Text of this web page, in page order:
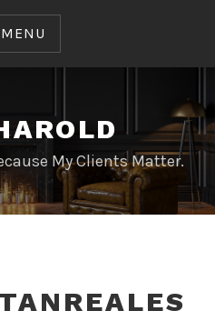
MENU
My Clients Matter.